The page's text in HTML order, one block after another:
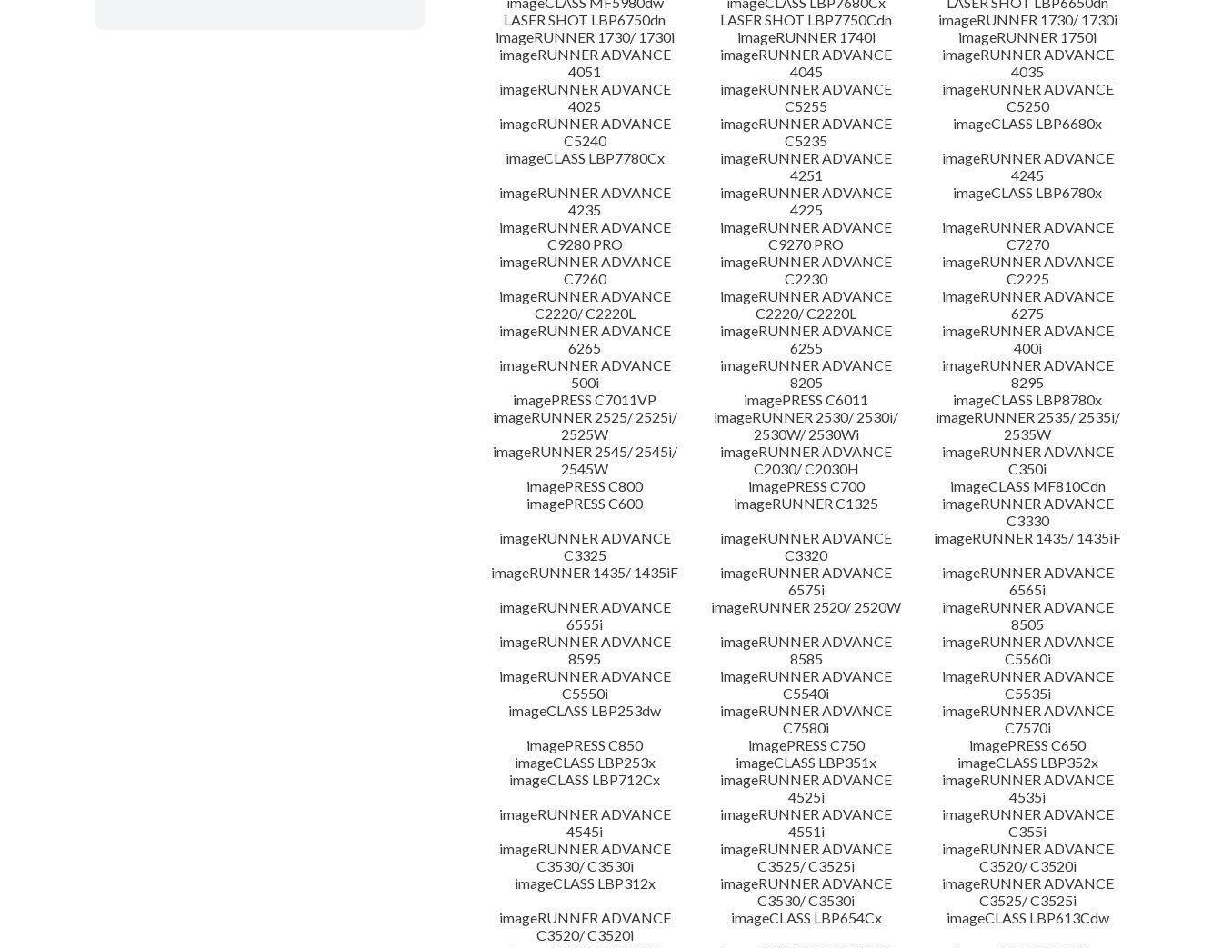
LASER SHOT LBP6750dn
LASER SHOT LBP7750Cdn
imageRUNNER 1730/ 1730i
imageRUNNER 1730/ 1730i
imageRUNNER 1740i
imageRUNNER 1750i
imageRUNNER ADVANCE
4051
imageRUNNER ADVANCE
4045
imageRUNNER ADVANCE
4035
imageRUNNER ADVANCE
4025
imageRUNNER ADVANCE
C5255
imageRUNNER ADVANCE
C5250
imageRUNNER ADVANCE
C5240
imageRUNNER ADVANCE
C5235
imageCLASS LBP6680x
imageCLASS LBP7780Cx
imageRUNNER ADVANCE
4251
imageRUNNER ADVANCE
4245
imageRUNNER ADVANCE
4235
imageRUNNER ADVANCE
4225
imageCLASS LBP6780x
imageRUNNER ADVANCE
C9280 PRO
imageRUNNER ADVANCE
C9270 PRO
imageRUNNER ADVANCE
C7270
imageRUNNER ADVANCE
C7260
imageRUNNER ADVANCE
C2230
imageRUNNER ADVANCE
C2225
imageRUNNER ADVANCE
C2220/ C2220L
imageRUNNER ADVANCE
C2220/ C2220L
imageRUNNER ADVANCE
6275
imageRUNNER ADVANCE
6265
imageRUNNER ADVANCE
6255
imageRUNNER ADVANCE
400i
imageRUNNER ADVANCE
500i
imageRUNNER ADVANCE
8205
imageRUNNER ADVANCE
8295
imagePRESS C7011VP
imagePRESS C6011
imageCLASS LBP8780x
imageRUNNER 2525/ 2525i/
2525W
imageRUNNER 2530/ 2530i/
2530W/ 2530Wi
imageRUNNER 2535/ 2535i/
2535W
imageRUNNER 2545/ 2545i/
2545W
imageRUNNER ADVANCE
C2030/ C2030H
imageRUNNER ADVANCE
C350i
imagePRESS C800
imagePRESS C700
imageCLASS MF810Cdn
imagePRESS C600
imageRUNNER C1325
imageRUNNER ADVANCE
C3330
imageRUNNER ADVANCE
C3325
imageRUNNER ADVANCE
C3320
imageRUNNER 1435/ 1435iF
imageRUNNER 1435/ 1435iF
imageRUNNER ADVANCE
6575i
imageRUNNER ADVANCE
6565i
imageRUNNER ADVANCE
6555i
imageRUNNER 2520/ 2520W
imageRUNNER ADVANCE
8505
imageRUNNER ADVANCE
8595
imageRUNNER ADVANCE
8585
imageRUNNER ADVANCE
C5560i
imageRUNNER ADVANCE
C5550i
imageRUNNER ADVANCE
C5540i
imageRUNNER ADVANCE
C5535i
imageCLASS LBP253dw
imageRUNNER ADVANCE
C7580i
imageRUNNER ADVANCE
C7570i
imagePRESS C850
imagePRESS C750
imagePRESS C650
imageCLASS LBP253x
imageCLASS LBP351x
imageCLASS LBP352x
imageCLASS LBP712Cx
imageRUNNER ADVANCE
4525i
imageRUNNER ADVANCE
4535i
imageRUNNER ADVANCE
4545i
imageRUNNER ADVANCE
4551i
imageRUNNER ADVANCE
C355i
imageRUNNER ADVANCE
C3530/ C3530i
imageRUNNER ADVANCE
C3525/ C3525i
imageRUNNER ADVANCE
C3520/ C3520i
imageCLASS LBP312x
imageRUNNER ADVANCE
C3530/ C3530i
imageRUNNER ADVANCE
C3525/ C3525i
imageRUNNER ADVANCE
C3520/ C3520i
imageCLASS LBP654Cx
imageCLASS LBP613Cdw